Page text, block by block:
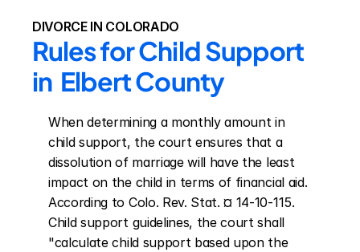
DIVORCE IN COLORADO
Rules for Child Support
in  Elbert County
When determining a monthly amount in
child support, the court ensures that a
dissolution of marriage will have the least
impact on the child in terms of financial aid.
According to Colo. Rev. Stat. ¤ 14-10-115.
Child support guidelines, the court shall
"calculate child support based upon the